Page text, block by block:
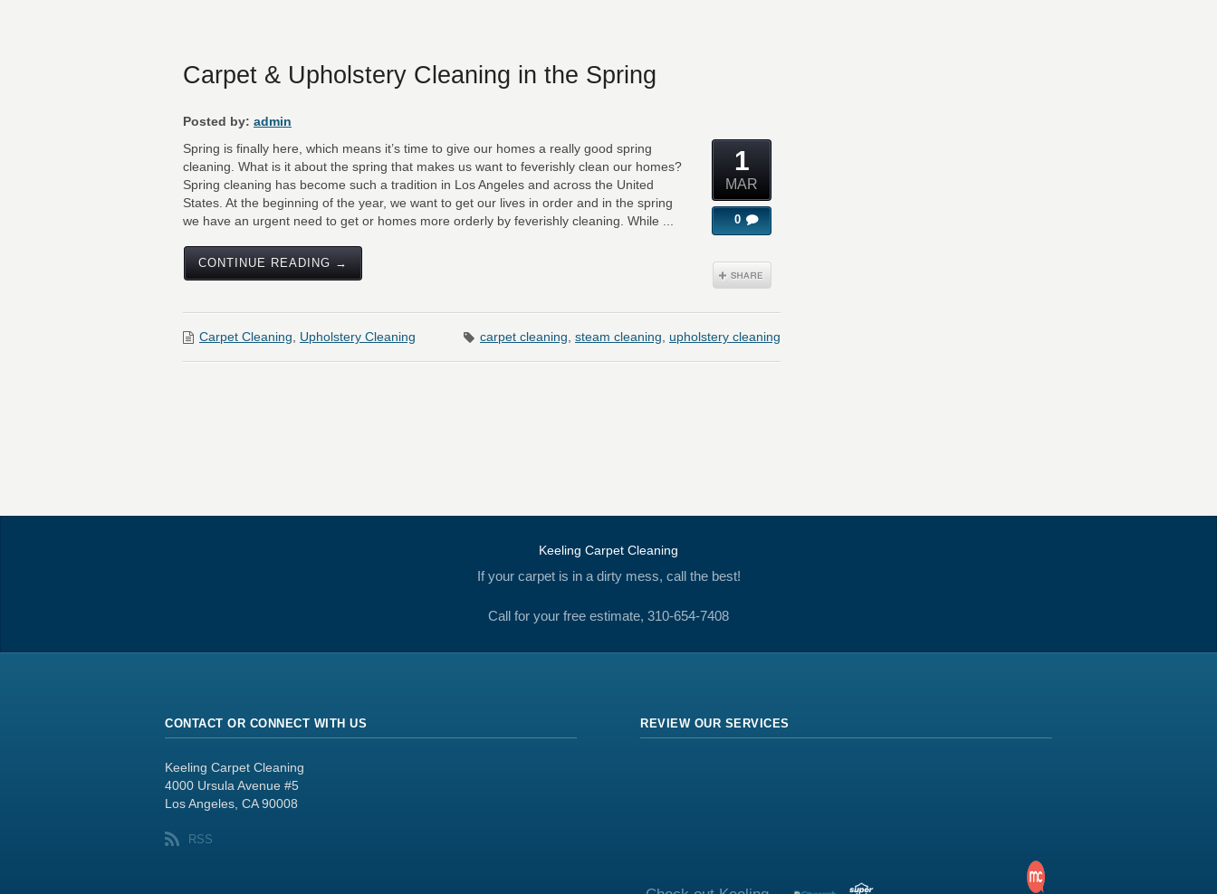
Carpet & Upholstery Cleaning in the Spring
Posted by: admin
Spring is finally here, which means it’s time to give our homes a really good spring
cleaning. What is it about the spring that makes us want to feverishly clean our homes?
Spring cleaning has become such a tradition in Los Angeles and across the United
States. At the beginning of the year, we want to get our lives in order and in the spring
we have an urgent need to get or homes more orderly by feverishly cleaning. While ...
CONTINUE READING →
1
MAR
0
Carpet Cleaning Upholstery Cleaning carpet cleaning steam cleaning upholstery cleaning
Keeling Carpet Cleaning
If your carpet is in a dirty mess, call the best!
Call for your free estimate, 310-654-7408
CONTACT OR CONNECT WITH US
Keeling Carpet Cleaning
4000 Ursula Avenue #5
Los Angeles, CA 90008
RSS
REVIEW OUR SERVICES